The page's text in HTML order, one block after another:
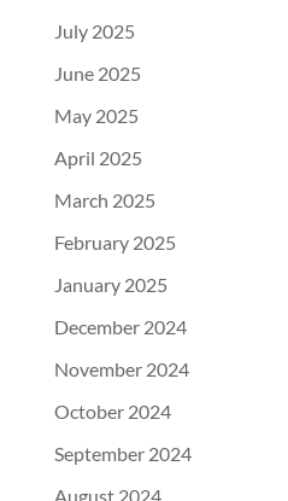
July 2025
June 2025
May 2025
April 2025
March 2025
February 2025
January 2025
December 2024
November 2024
October 2024
September 2024
August 2024